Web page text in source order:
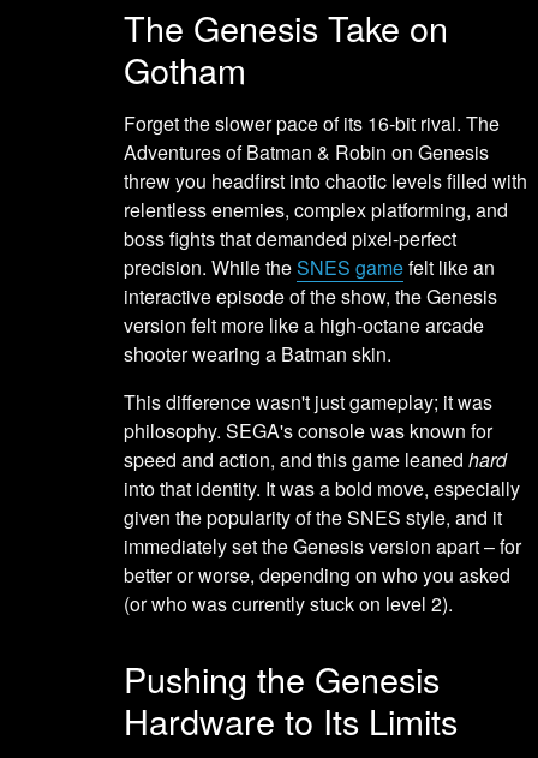
The Genesis Take on
Gotham
Forget the slower pace of its 16-bit rival. The
Adventures of Batman & Robin on Genesis
threw you headfirst into chaotic levels filled with
relentless enemies, complex platforming, and
boss fights that demanded pixel-perfect
precision. While theSNES gamefelt like an
interactive episode of the show, the Genesis
version felt more like a high-octane arcade
shooter wearing a Batman skin.
This difference wasn't just gameplay; it was
philosophy. SEGA's console was known for
speed and action, and this game leanedhard
into that identity. It was a bold move, especially
given the popularity of the SNES style, and it
immediately set the Genesis version apart – for
better or worse, depending on who you asked
(or who was currently stuck on level 2).
Pushing the Genesis
Hardware to Its Limits